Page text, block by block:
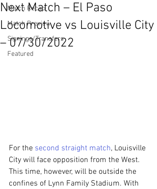
Match Recap
Match Preview
Signings/Transfers
Featured
Next Match – El Paso
Locomotive vs Louisville City
– 07/30/2022
For the second straight match, Louisville
City will face opposition from the West.
This time, however, will be outside the
confines of Lynn Family Stadium. With